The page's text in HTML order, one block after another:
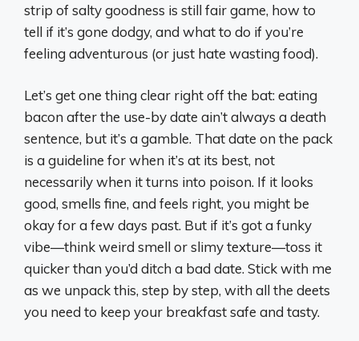
strip of salty goodness is still fair game, how to
tell if it’s gone dodgy, and what to do if you’re
feeling adventurous (or just hate wasting food).
Let’s get one thing clear right off the bat: eating
bacon after the use-by date ain’t always a death
sentence, but it’s a gamble. That date on the pack
is a guideline for when it’s at its best, not
necessarily when it turns into poison. If it looks
good, smells fine, and feels right, you might be
okay for a few days past. But if it’s got a funky
vibe—think weird smell or slimy texture—toss it
quicker than you’d ditch a bad date. Stick with me
as we unpack this, step by step, with all the deets
you need to keep your breakfast safe and tasty.